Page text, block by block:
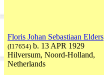
Floris Johan Sebastiaan Elders
(I17654) b. 13 APR 1929
Hilversum, Noord-Holland,
Netherlands